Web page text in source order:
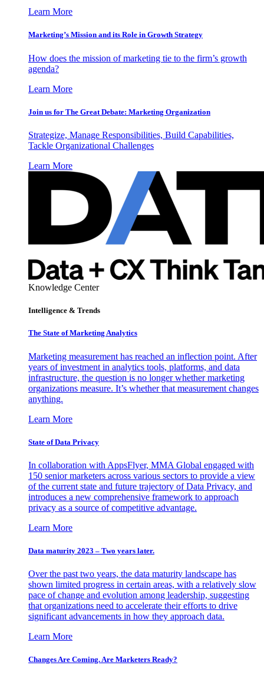
Learn More
Marketing’s Mission and its Role in Growth Strategy
How does the mission of marketing tie to the firm’s growth
agenda?
Learn More
Join us for The Great Debate: Marketing Organization
Strategize, Manage Responsibilities, Build Capabilities,
Tackle Organizational Challenges
Learn More
Knowledge Center
Intelligence & Trends
The State of Marketing Analytics
Marketing measurement has reached an inflection point. After
years of investment in analytics tools, platforms, and data
infrastructure, the question is no longer whether marketing
organizations measure. It’s whether that measurement changes
anything.
Learn More
State of Data Privacy
In collaboration with AppsFlyer, MMA Global engaged with
150 senior marketers across various sectors to provide a view
of the current state and future trajectory of Data Privacy, and
introduces a new comprehensive framework to approach
privacy as a source of competitive advantage.
Learn More
Data maturity 2023 – Two years later.
Over the past two years, the data maturity landscape has
shown limited progress in certain areas, with a relatively slow
pace of change and evolution among leadership, suggesting
that organizations need to accelerate their efforts to drive
significant advancements in how they approach data.
Learn More
Changes Are Coming. Are Marketers Ready?